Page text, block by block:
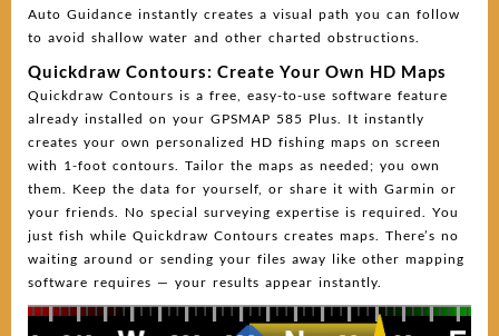
Auto Guidance instantly creates a visual path you can follow
to avoid shallow water and other charted obstructions.
Quickdraw Contours: Create Your Own HD Maps
Quickdraw Contours is a free, easy-to-use software feature
already installed on your GPSMAP 585 Plus. It instantly
creates your own personalized HD fishing maps on screen
with 1-foot contours. Tailor the maps as needed; you own
them. Keep the data for yourself, or share it with Garmin or
your friends. No special surveying expertise is required. You
just fish while Quickdraw Contours creates maps. There’s no
waiting around or sending your files away like other mapping
software requires — your results appear instantly.